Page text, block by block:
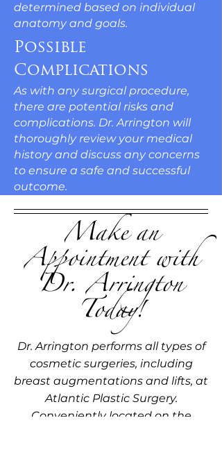
determined based on individual
anatomy and goals.
Possible
Complications
As with any surgical procedure,
there are potential risks and
complications. Dr. Arrington will
thoroughly review your medical
history and discuss any concerns
to ensure a safe and successful
outcome.
Make an
Appointment with
Dr. Arrington
Today!
Dr. Arrington performs all types of
cosmetic surgeries, including
breast augmentations and lifts, at
Atlantic Plastic Surgery.
Conveniently located on the